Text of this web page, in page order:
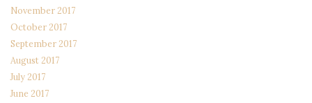
November 2017
October 2017
September 2017
August 2017
July 2017
June 2017